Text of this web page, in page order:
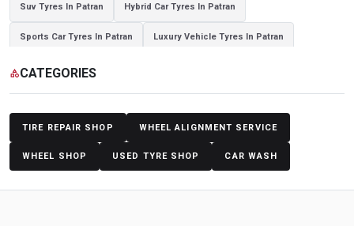
Suv Tyres In Patran Hybrid Car Tyres In Patran
Sports Car Tyres In Patran Luxury Vehicle Tyres In Patran
Passenger Vehicle Tyres In Patran
Yokohama Tyres In Patran Yokohama Tyre Dealer In Patran
Yokohama Tyres Near Patran Yokohama Car Tyres In Patran
Original Yokohama Tyres In Patran Yokohama Suv Tyres In Patran
categoryCATEGORIES
TIRE REPAIR SHOP WHEEL ALIGNMENT SERVICE
WHEEL SHOP USED TYRE SHOP CAR WASH